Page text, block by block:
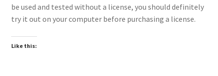
Contact
be used and tested without a license, you should definitely
try it out on your computer before purchasing a license.
Like this: